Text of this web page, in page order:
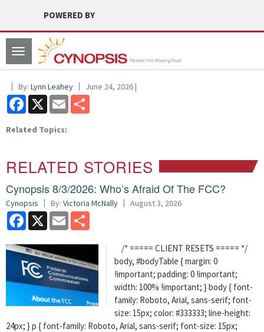
POWERED BY
Toggle
navigation
By: Lynn Leahey June 24, 2026 |
Facebook
X Email
Related Topics:
RELATED STORIES
Cynopsis 8/3/2026: Who’s Afraid Of The FCC?
Cynopsis By: Victoria McNally August 3, 2026
Facebook
X Email
/* ===== CLIENT RESETS ===== */
body, #bodyTable { margin: 0
!important; padding: 0 !important;
width: 100% !important; } body { font-
family: Roboto, Arial, sans-serif; font-
size: 15px; color: #333333; line-height:
24px; } p { font-family: Roboto, Arial, sans-serif; font-size: 15px;